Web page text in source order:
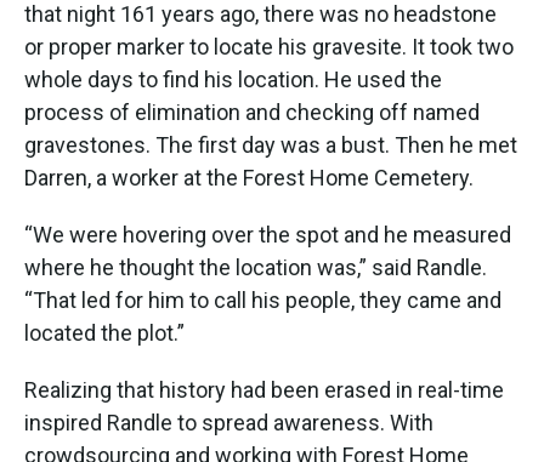
that night 161 years ago, there was no headstone
or proper marker to locate his gravesite. It took two
whole days to find his location. He used the
process of elimination and checking off named
gravestones. The first day was a bust. Then he met
Darren, a worker at the Forest Home Cemetery.
“We were hovering over the spot and he measured
where he thought the location was,” said Randle.
“That led for him to call his people, they came and
located the plot.”
Realizing that history had been erased in real-time
inspired Randle to spread awareness. With
crowdsourcing and working with Forest Home